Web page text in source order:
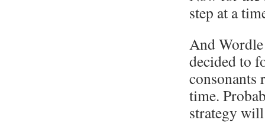
step at a
And
decided to
consonants
time.
strategy